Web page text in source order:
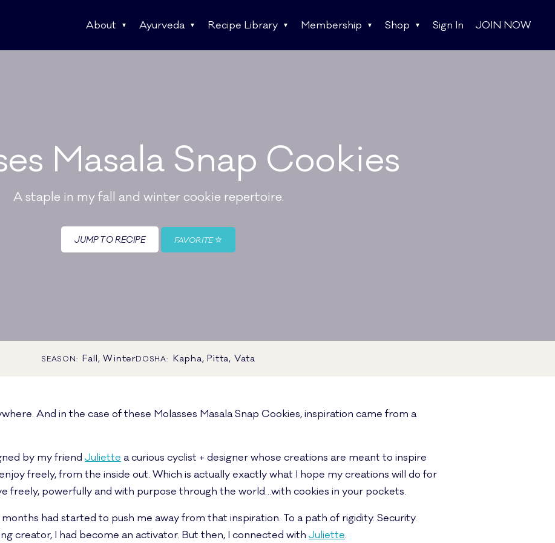
About Ayurveda Recipe Library Membership Shop Sign In JOIN NOW
Masala Snap Cookies
A staple in my fall and winter cookie repertoire.
JUMP TO RECIPE FAVORITE
SEASON: Fall, WinterDOSHA: Kapha, Pitta, Vata
And in the case of these Molasses Masala Snap Cookies, inspiration came from a
by my friend Juliette a curious cyclist + designer whose creations are meant to inspire
freely, from the inside out. Which is actually exactly what I hope my creations will do for
freely, powerfully and with purpose through the world…with cookies in your pockets.
had started to push me away from that inspiration. To a path of rigidity. Security.
creator, I had become an activator. But then, I connected with Juliette.